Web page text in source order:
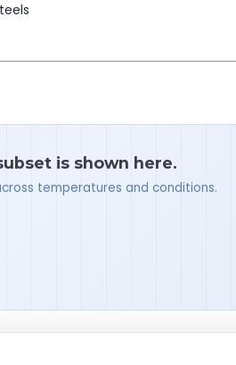
is shown here.
temperatures and conditions.